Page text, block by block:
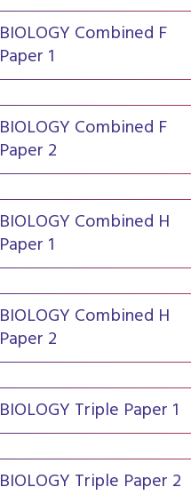
BIOLOGY Combined F
Paper 1
BIOLOGY Combined F
Paper 2
BIOLOGY Combined H
Paper 1
BIOLOGY Combined H
Paper 2
BIOLOGY Triple Paper 1
BIOLOGY Triple Paper 2